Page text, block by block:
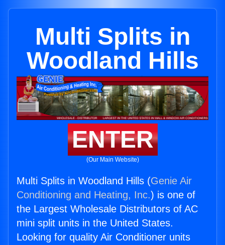
Multi Splits in
Woodland Hills
ENTER
(Our Main Website)
Multi Splits in Woodland Hills (Genie Air
Conditioning and Heating, Inc.) is one of
the Largest Wholesale Distributors of AC
mini split units in the United States.
Looking for quality Air Conditioner units